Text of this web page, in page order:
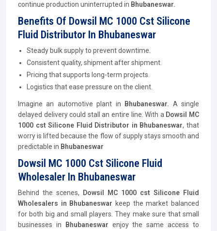
continue production uninterrupted in Bhubaneswar.
Benefits Of Dowsil MC 1000 Cst Silicone
Fluid Distributor In Bhubaneswar
Steady bulk supply to prevent downtime.
Consistent quality, shipment after shipment.
Pricing that supports long-term projects.
Logistics that ease pressure on the client.
Imagine an automotive plant in Bhubaneswar. A single
delayed delivery could stall an entire line. With a Dowsil MC
1000 cst Silicone Fluid Distributor in Bhubaneswar, that
worry is lifted because the flow of supply stays smooth and
predictable in Bhubaneswar
Dowsil MC 1000 Cst Silicone Fluid
Wholesaler In Bhubaneswar
Behind the scenes,
Dowsil MC 1000 cst Silicone Fluid
Wholesalers in Bhubaneswar keep the market balanced
for both big and small players. They make sure that small
businesses in
Bhubaneswar enjoy the same access to